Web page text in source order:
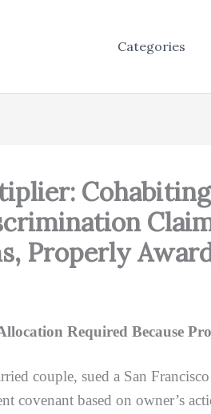
Categories
Properly
Required Because
couple, sued a San
covenant based on owner’s